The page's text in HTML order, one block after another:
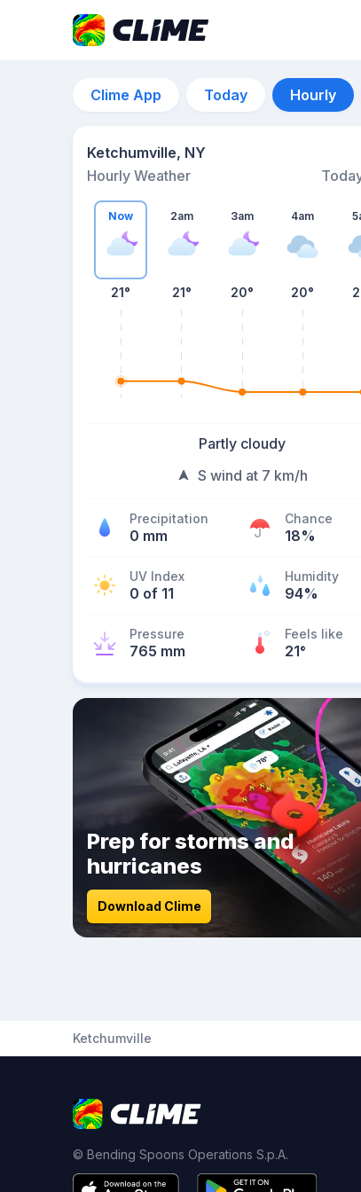
Clime App Today Hourly
Ketchumville, NY
Hourly Weather
Now
21°
2am
21°
3am
20°
4am
20°
Partly cloudy
S wind at 7 km/h
Precipitation
0 mm
Chance
18%
UV Index
0 of 11
Humidity
94%
Pressure
765 mm
Feels like
21°
Prep for storms and
hurricanes
Download Clime
Ketchumville
© Bending Spoons Operations S.p.A.